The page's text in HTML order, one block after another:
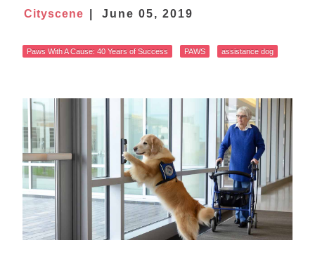
Cityscene June 05, 2019
Paws With A Cause: 40 Years of Success PAWS assistance dog